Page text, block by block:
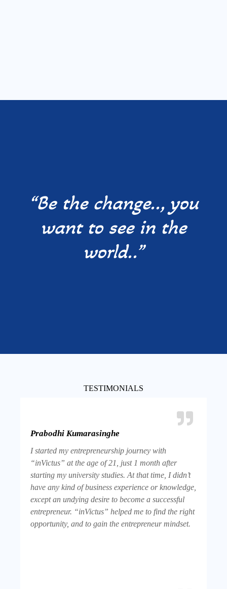
“Be the change.., you
want to see in the
world..”
TESTIMONIALS
Prabodhi Kumarasinghe
I started my entrepreneurship journey with
“inVictus” at the age of 21, just 1 month after
starting my university studies. At that time, I didn’t
have any kind of business experience or knowledge,
except an undying desire to become a successful
entrepreneur. “inVictus” helped me to find the right
opportunity, and to gain the entrepreneur mindset.